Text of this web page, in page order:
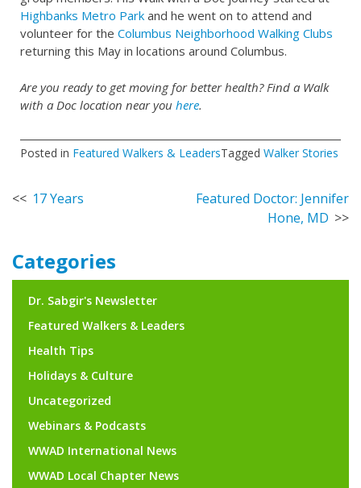
Highbanks Metro Park and he went on to attend and
volunteer for the Columbus Neighborhood Walking Clubs
returning this May in locations around Columbus.
Are you ready to get moving for better health? Find a Walk
with a Doc location near you here.
Posted in Featured Walkers & LeadersTagged Walker Stories
Post17 Years
Featured Doctor: Jennifer
Hone, MD
Categories
Dr. Sabgir's Newsletter
Featured Walkers & Leaders
Health Tips
Holidays & Culture
Uncategorized
Webinars & Podcasts
WWAD International News
WWAD Local Chapter News